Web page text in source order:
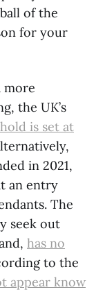
of the
for your
more
the UK’s
is set at
in 2021,
an entry
The
seek out
has no
to the
appear know